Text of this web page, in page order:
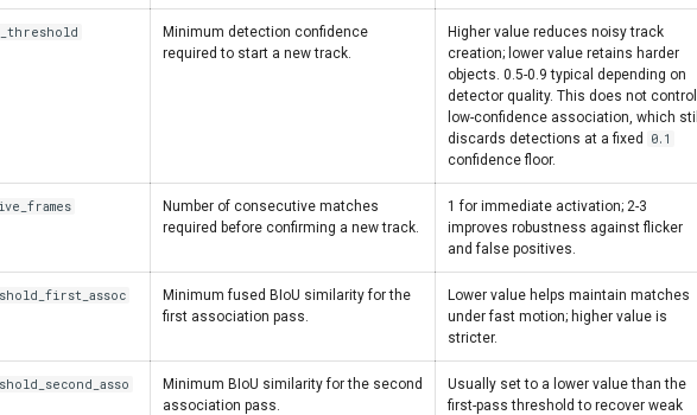
Minimum detection confidence
required to start a new track.
Higher value reduces noisy track
creation; lower value retains harder
objects. 0.5-0.9 typical depending on
detector quality. This does not control
low-confidence association, which still
discards detections at a fixed
0.1
confidence floor.
Number of consecutive matches
required before confirming a new track.
1 for immediate activation; 2-3
improves robustness against flicker
and false positives.
Minimum fused BIoU similarity for the
first association pass.
Lower value helps maintain matches
under fast motion; higher value is
stricter.
Minimum BIoU similarity for the second
association pass.
Usually set to a lower value than the
first-pass threshold to recover weak